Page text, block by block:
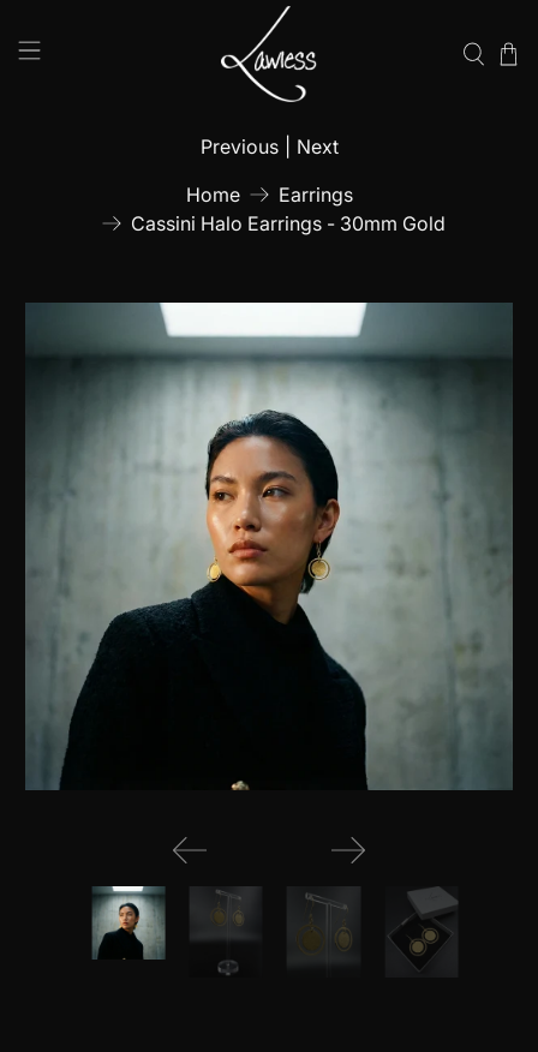
Home
Earrings
Cassini Halo Earrings - 30mm Gold
Previous Next